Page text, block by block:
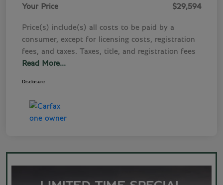
Your Price $29,594
Price(s) include(s) all costs to be paid by a
consumer, except for licensing costs, registration
fees, and taxes. Taxes, title, and registration fees
Read More...
Disclosure